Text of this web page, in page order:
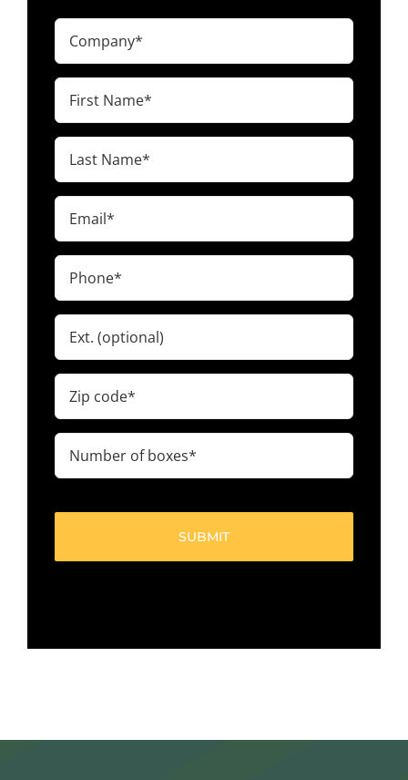
57025
$7.23
South Dakota Octabins, Heavy Duty
Pallet Boxes & More!
Company
(Required)
First
Name
Last
Name
Email
(Required)
Phone
(Required)
Ext.
Zip
code
Number
(Required)